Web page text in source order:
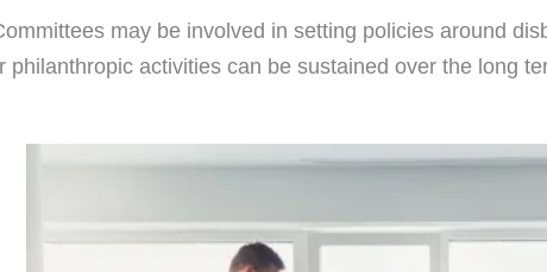
may be involved in setting policies around
activities can be sustained over the long